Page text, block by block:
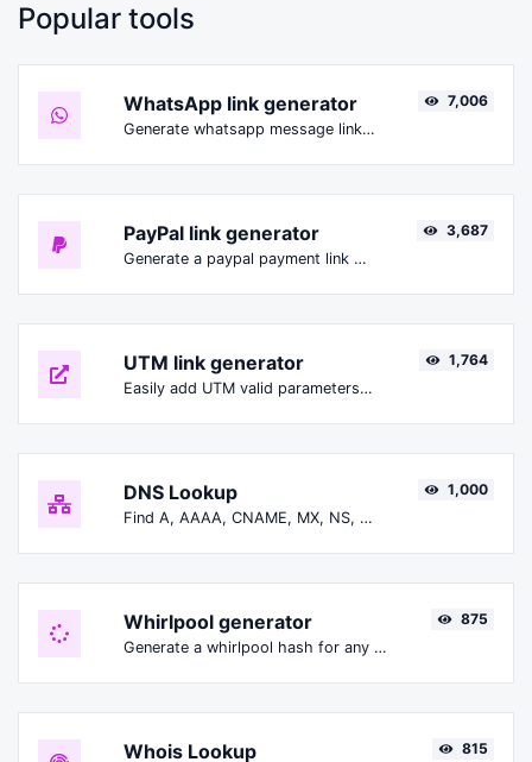
Popular tools
WhatsApp link generator
Generate whatsapp message links with ease.
7,006
PayPal link generator
Generate a paypal payment link with ease.
3,687
UTM link generator
Easily add UTM valid parameters and generate a UTM trackable link.
1,764
DNS Lookup
Find A, AAAA, CNAME, MX, NS, TXT, SOA DNS records of a host.
1,000
Whirlpool generator
Generate a whirlpool hash for any string input.
875
Whois Lookup 815